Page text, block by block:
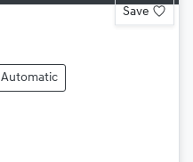
Save
Automatic